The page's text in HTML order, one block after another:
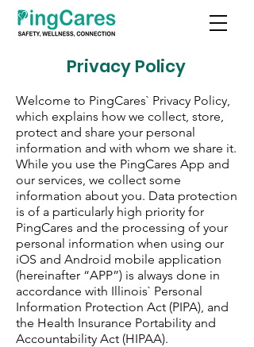
Privacy Policy
Welcome to PingCares` Privacy Policy,
which explains how we collect, store,
protect and share your personal
information and with whom we share it.
While you use the PingCares App and
our services, we collect some
information about you. Data protection
is of a particularly high priority for
PingCares and the processing of your
personal information when using our
iOS and Android mobile application
(hereinafter “APP”) is always done in
accordance with Illinois` Personal
Information Protection Act (PIPA), and
the Health Insurance Portability and
Accountability Act (HIPAA).